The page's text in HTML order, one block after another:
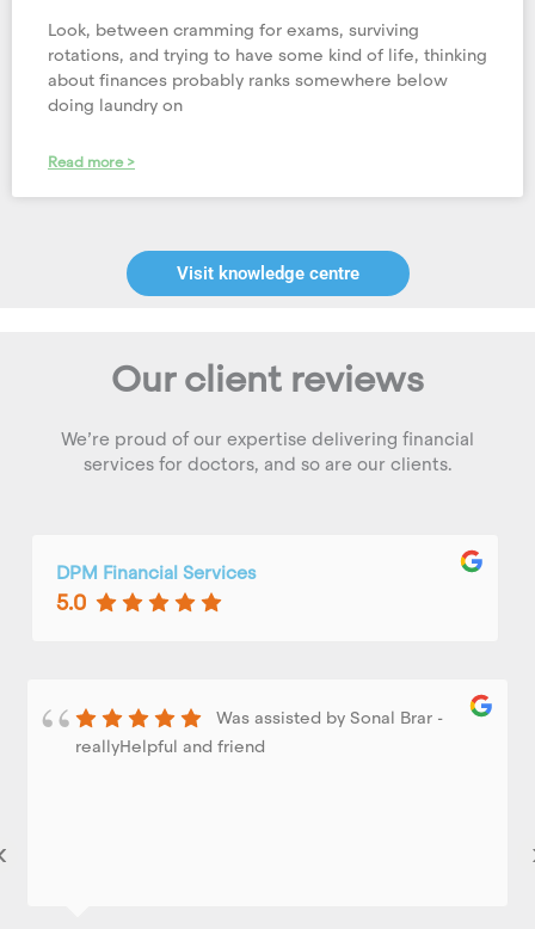
Look, between cramming for exams, surviving
rotations, and trying to have some kind of life, thinking
about finances probably ranks somewhere below
doing laundry on
Read more >
Visit knowledge centre
Our client reviews
We’re proud of our expertise delivering financial
services for doctors, and so are our clients.
DPM Financial Services
5.0
Was assisted by Sonal Brar -
reallyHelpful and friend